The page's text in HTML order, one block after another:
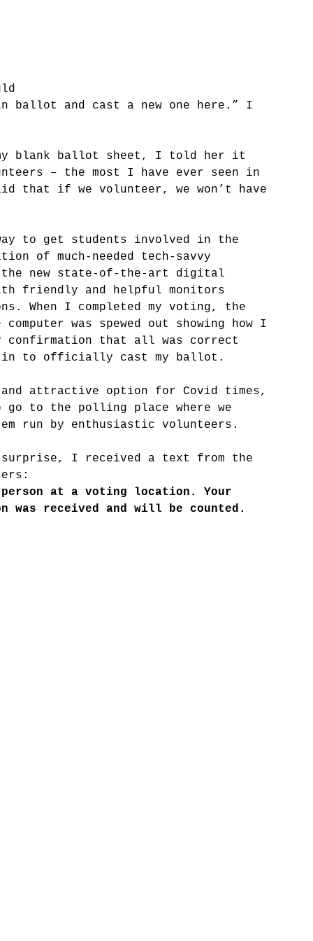
ballot and cast a new one here.” I
my blank ballot sheet, I told her it
– the most I have ever seen in
that if we volunteer, we won’t have
to get students involved in the
of much-needed tech-savvy
the new state-of-the-art digital
friendly and helpful monitors
When I completed my voting, the
was spewed out showing how I
confirmation that all was correct
in to officially cast my ballot.
and attractive option for Covid times,
to the polling place where we
run by enthusiastic volunteers.
surprise, I received a text from the
at a voting location. Your
was received and will be counted.